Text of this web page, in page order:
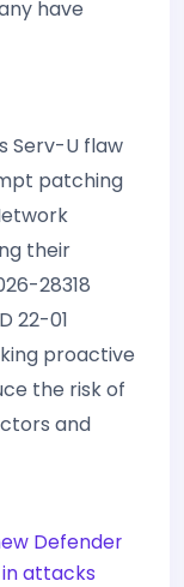
have
Serv-U flaw
patching
their
28318
22-01
proactive
the risk of
and
Defender
attacks